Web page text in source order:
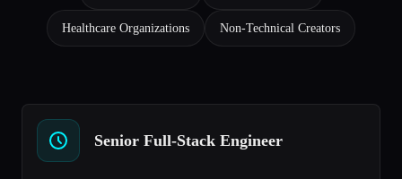
Healthcare Organizations Non-Technical Creators
Senior Full-Stack Engineer